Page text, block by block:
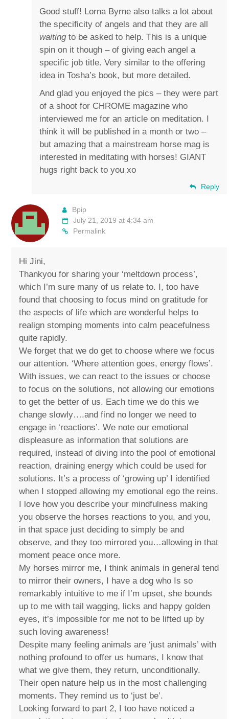
Good stuff! Lorna Byrne also talks a lot about
the specificity of angels and that they are all
waitingto be asked to help. This is a unique
spin on it though – of giving each angel a
specific job title. Very similar to the offering
idea in Tosha’s book, but more detailed.
And glad you enjoyed the pics – they were part
of a shoot for CHROME magazine who
interviewed me for an article on meditation. I
think it will be published in a month or two –
but amazing that a mainstream horse mag is
interested in meditating with horses! GIANT
hugs right back to you xo
Reply
Bpip
July 21, 2019 at 4:34 am
Permalink
Hi Jini,
Thankyou for sharing your ‘meltdown process’,
which I’m sure many of us relate to. I, too have
found that choosing to focus mind on gratitude for
the aspects of life which are wonderful helps to
realign stomping moments into calm peacefulness
quite rapidly.
We forget that we do get to choose where we focus
our attention. ‘Where attention goes, energy flows’.
With issues, we can react to the issues or choose
to focus on the solutions, not allowing our emotions
to get the better of us. Each time we do this we
change slowly….and find no longer we need to
engage in ‘reactions’. We note our emotional
displeasure as information that solutions are
required, instead of diving into the pool of emotional
reaction, draining energy which could be used for
solutions. It’s a process of ‘growing up’ I identified
when I stopped allowing my emotional ego the reins.
I love how you describe your mindfulness making
you observe the horses reactions to you, and you,
in that space just deciding to simply be and
observe, and they too mirrored you…allowing in that
moment peace once more.
My horses mirror me, I think animals in general tend
to mirror their owners, I have a dog who Is so
remarkably intuitive to me if I’m upset, she bounds
up to me with tail wagging, licks and happy golden
eyes, it’s impossible for me not to be lifted up by
such loving awareness!
Despite many feeling animals are ‘just animals’ with
nothing profound to offer us humans, I know that
what we give them, they return, unconditionally.
Their open nature help us in the most challenging
moments. They remind us to ‘just be’.
Looking forward to part 2, I too have noticed a